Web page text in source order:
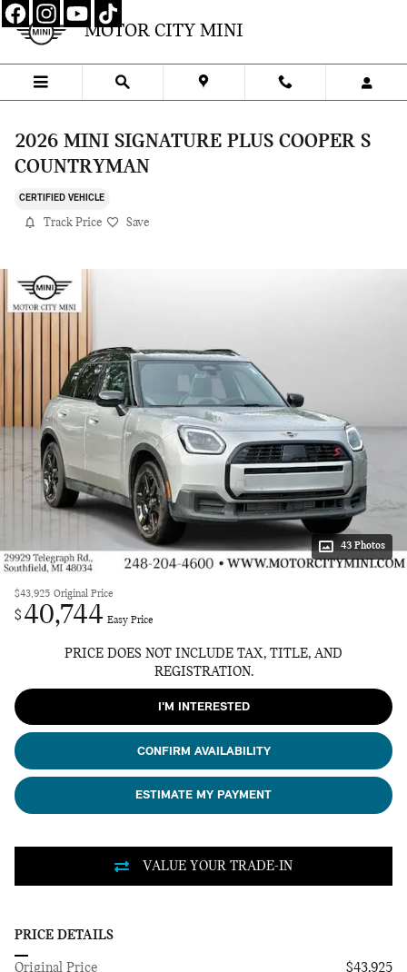
Skip to main content
MOTOR CITY MINI
2026 MINI SIGNATURE PLUS COOPER S
COUNTRYMAN
CERTIFIED VEHICLE
Track Price Save
43 Photos
$43,925 Original Price
$ 40,744 Easy Price
PRICE DOES NOT INCLUDE TAX, TITLE, AND
REGISTRATION.
I'M INTERESTED
CONFIRM AVAILABILITY
ESTIMATE MY PAYMENT
PRICE DETAILS
Original Price
$43,925